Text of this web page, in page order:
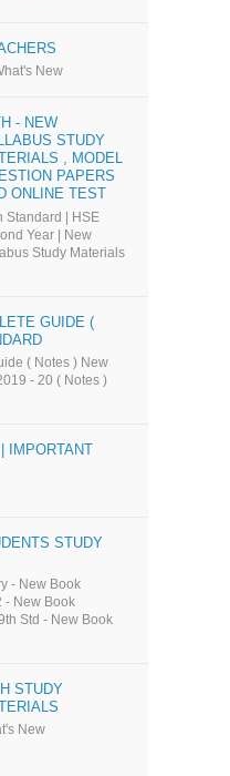
New
- NEW
STUDY
, MODEL
PAPERS
ONLINE TEST
Standard | HSE
Year | New
Study Materials
GUIDE (
( Notes ) New
- 20 ( Notes )
IMPORTANT
STUDY
- New Book
- New Book
Std - New Book
STUDY
New